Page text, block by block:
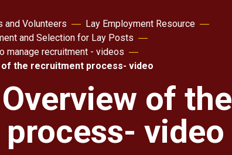
and Volunteers
Lay Employment Resource
and Selection for Lay Posts
manage recruitment - videos
of the recruitment process- video
of the
video